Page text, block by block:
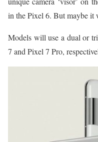
in the Pixel 6. But maybe it
Models will use a dual or
7 and Pixel 7 Pro,